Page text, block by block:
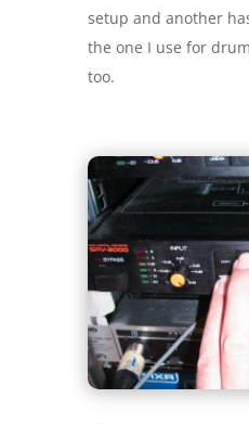
setup and another
the one I use for
too.